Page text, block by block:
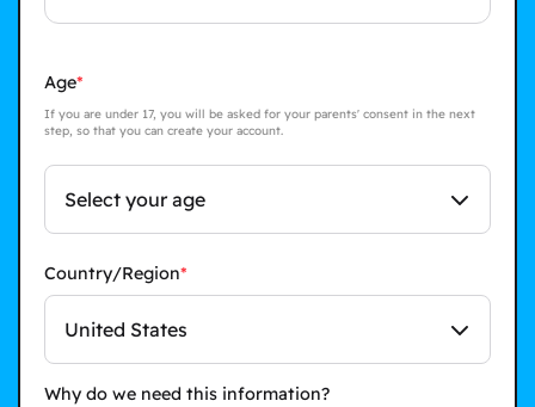
Age
If you are under 17, you will be asked for your parents' consent in the next
step, so that you can create your account.
Select your age
Country/Region
United States
Why do we need this information?